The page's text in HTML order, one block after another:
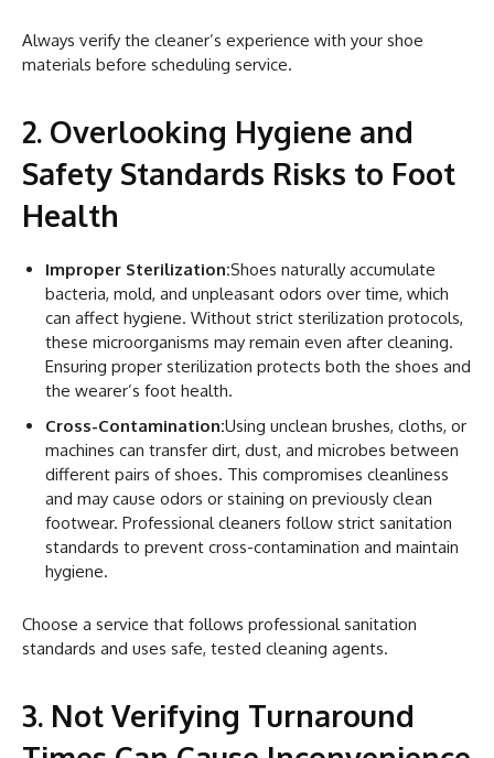
Always verify the cleaner’s experience with your shoe
materials before scheduling service.
2. Overlooking Hygiene and
Safety Standards Risks to Foot
Health
Improper Sterilization:Shoes naturally accumulate
bacteria, mold, and unpleasant odors over time, which
can affect hygiene. Without strict sterilization protocols,
these microorganisms may remain even after cleaning.
Ensuring proper sterilization protects both the shoes and
the wearer’s foot health.
Cross-Contamination:Using unclean brushes, cloths, or
machines can transfer dirt, dust, and microbes between
different pairs of shoes. This compromises cleanliness
and may cause odors or staining on previously clean
footwear. Professional cleaners follow strict sanitation
standards to prevent cross-contamination and maintain
hygiene.
Choose a service that follows professional sanitation
standards and uses safe, tested cleaning agents.
3. Not Verifying Turnaround